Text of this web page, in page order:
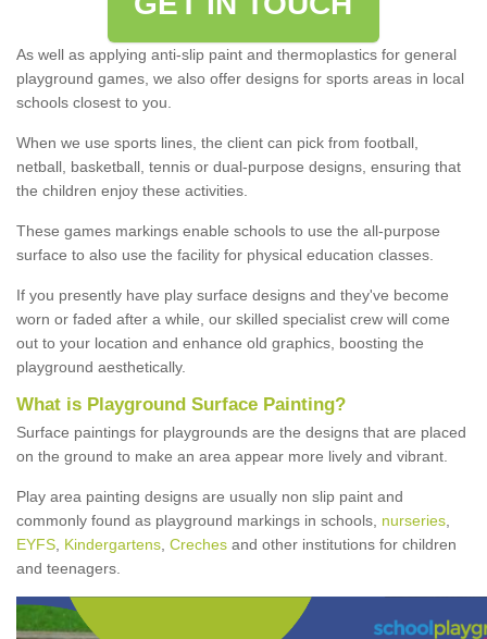
As well as applying anti-slip paint and thermoplastics for general
playground games, we also offer designs for sports areas in local
schools closest to you.
When we use sports lines, the client can pick from football,
netball, basketball, tennis or dual-purpose designs, ensuring that
the children enjoy these activities.
These games markings enable schools to use the all-purpose
surface to also use the facility for physical education classes.
If you presently have play surface designs and they've become
worn or faded after a while, our skilled specialist crew will come
out to your location and enhance old graphics, boosting the
playground aesthetically.
What is Playground Surface Painting?
Surface paintings for playgrounds are the designs that are placed
on the ground to make an area appear more lively and vibrant.
Play area painting designs are usually non slip paint and
commonly found as playground markings in schools, nurseries
EYFS Kindergartens Creches and other institutions for children
and teenagers.